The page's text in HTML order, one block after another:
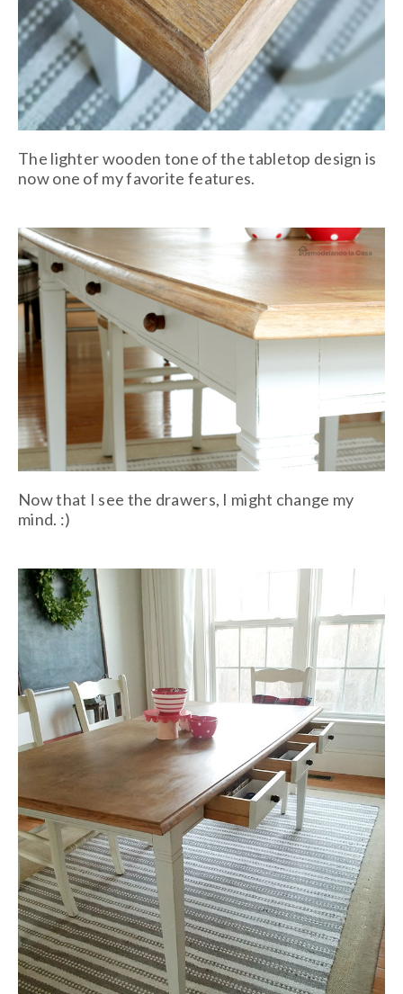
The lighter wooden tone of the tabletop design is
now one of my favorite features.
Now that I see the drawers, I might change my
mind. :)